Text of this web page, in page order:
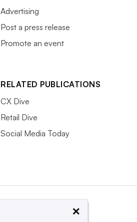
Advertising
Post a press release
Promote an event
RELATED PUBLICATIONS
CX Dive
Retail Dive
Social Media Today
×